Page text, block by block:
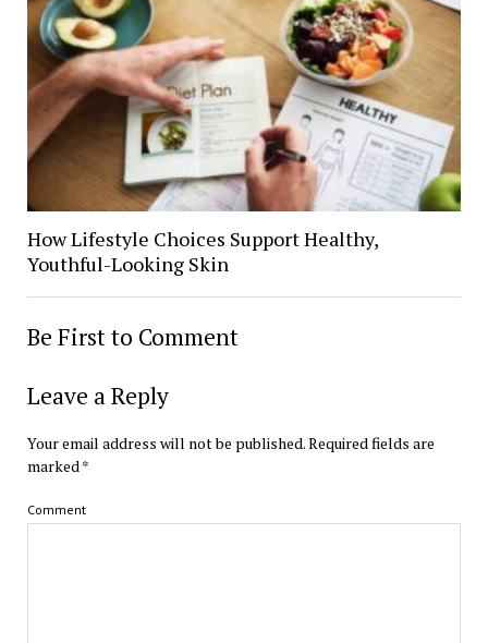
How Lifestyle Choices Support Healthy,
Youthful-Looking Skin
Be First to Comment
Leave a Reply
Your email address will not be published.Required fields are
marked *
Comment